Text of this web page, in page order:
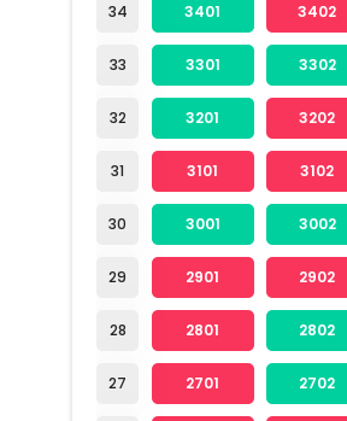
34
33
32
31
30
29
28
27
3401 3402
3301 3302
3201 3202
3101 3102
3001 3002
2901 2902
2801 2802
2701 2702